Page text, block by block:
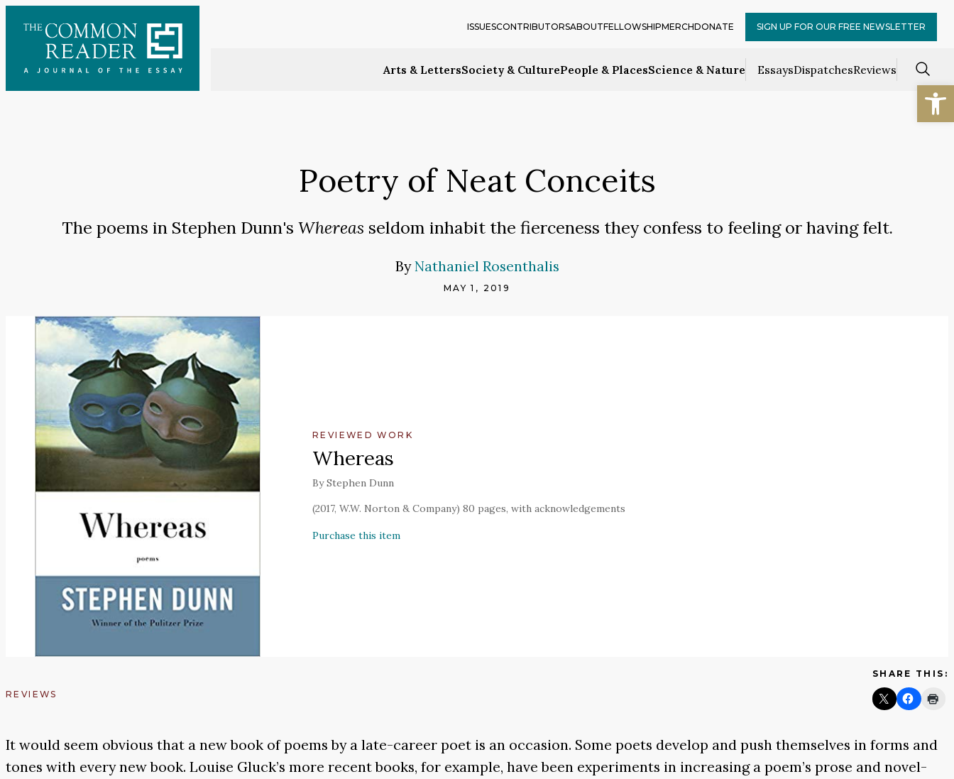
content
Arts & LettersSociety & CulturePeople & PlacesScience & Nature EssaysDispatchesReviews
ISSUESCONTRIBUTORSABOUTFELLOWSHIPMERCHDONATE SIGN UP FOR OUR FREE NEWSLETTER
Poetry of Neat Conceits
The poems in Stephen Dunn's Whereas seldom inhabit the fierceness they confess to feeling or having felt.
ByNathaniel Rosenthalis
MAY 1, 2019
REVIEWED WORK
Whereas
By Stephen Dunn
(2017, W.W. Norton & Company) 80 pages, with acknowledgements
Purchase this item
REVIEWS
SHARE THIS:
It would seem obvious that a new book of poems by a late-career poet is an occasion. Some poets develop and push themselves in forms and
tones with every new book. Louise Gluck’s more recent books, for example, have been experiments in increasing a poem’s prose and novel-